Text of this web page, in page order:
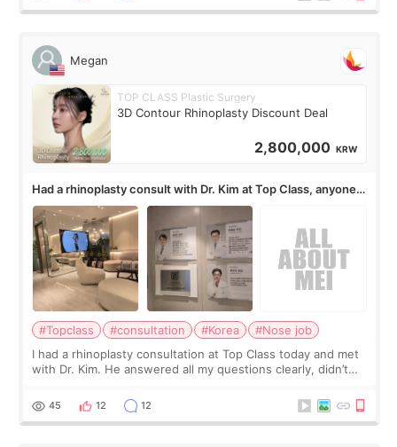
Megan
TOP CLASS Plastic Surgery
3D Contour Rhinoplasty Discount Deal
2,800,000 KRW
Had a rhinoplasty consult with Dr. Kim at Top Class, anyone
know his work?
#Topclass #consultation #Korea
#Nose job
I had a rhinoplasty consultation at Top Class today and met
with Dr. Kim. He answered all my questions clearly, didn’t
work for my nose instea
45 12 12